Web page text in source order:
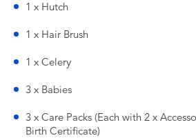
1 x Hutch
1 x Hair Brush
1 x Celery
3 x Babies
3 x Care Packs (Each with 2 x
Birth Certificate)